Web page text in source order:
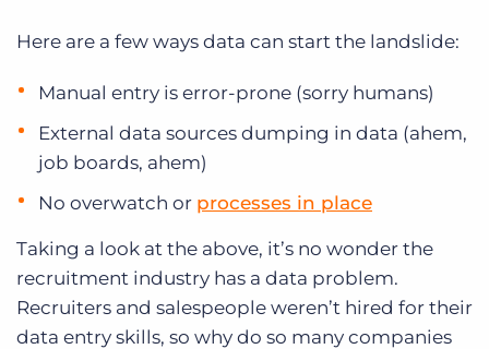
Here are a few ways data can start the landslide:
Manual entry is error-prone (sorry humans)
External data sources dumping in data (ahem,
job boards, ahem)
No overwatch or processes in place
Taking a look at the above, it’s no wonder the
recruitment industry has a data problem.
Recruiters and salespeople weren’t hired for their
data entry skills, so why do so many companies